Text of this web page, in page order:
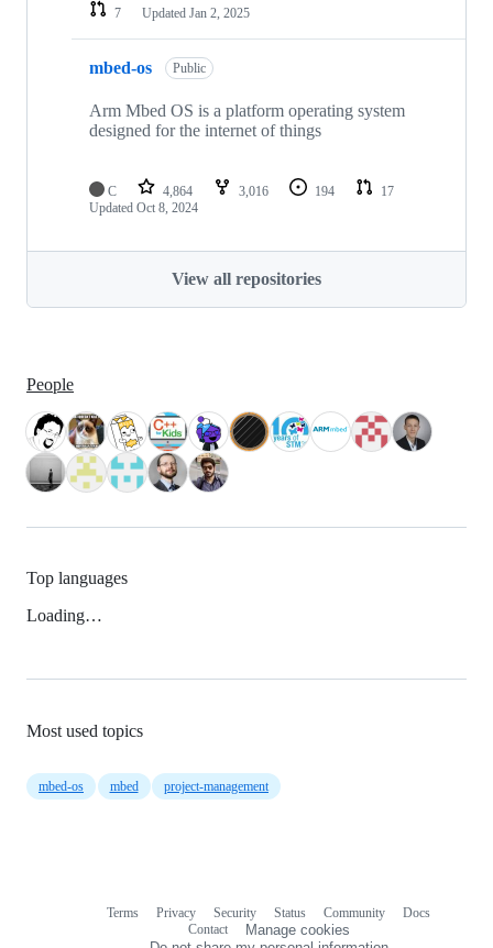
7
Updated Jan 2, 2025
mbed-os Public
Arm Mbed OS is a platform operating system
designed for the internet of things
C 4,864 3,016 194
17
Updated Oct 8, 2024
View all repositories
People
Top languages
Loading…
Most used topics
mbed-os mbed project-management
Terms Privacy Security Status Community
Docs
Contact
Manage cookies